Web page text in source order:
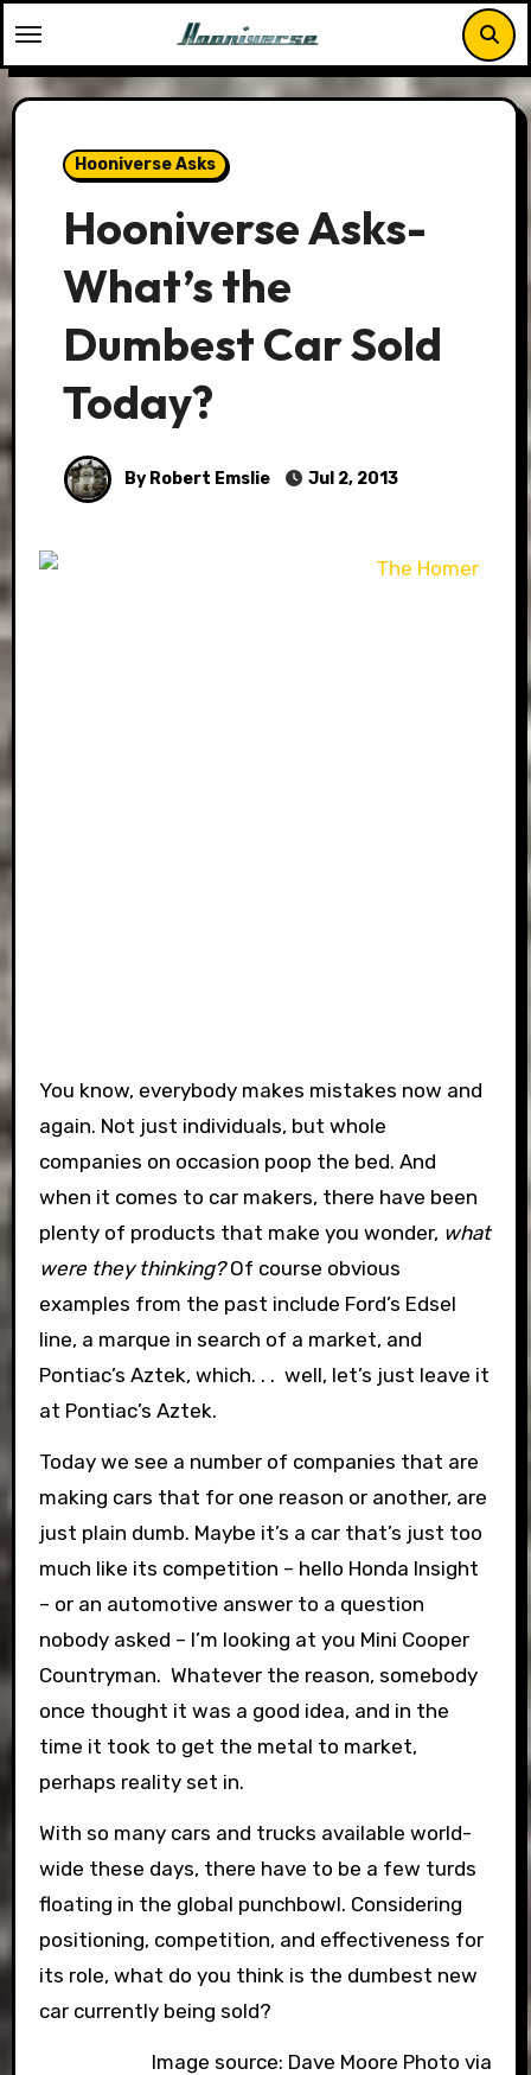
to
content
Hooniverse Asks
Hooniverse Asks-
What’s the
Dumbest Car Sold
Today?
By Robert Emslie Jul 2, 2013
You know, everybody makes mistakes now and
again. Not just individuals, but whole
companies on occasion poop the bed. And
when it comes to car makers, there have been
plenty of products that make you wonder, what
were they thinking?Of course obvious
examples from the past include Ford’s Edsel
line, a marque in search of a market, and
Pontiac’s Aztek, which. . . well, let’s just leave it
at Pontiac’s Aztek.
Today we see a number of companies that are
making cars that for one reason or another, are
just plain dumb. Maybe it’s a car that’s just too
much like its competition – hello Honda Insight
– or an automotive answer to a question
nobody asked – I’m looking at you Mini Cooper
Countryman. Whatever the reason, somebody
once thought it was a good idea, and in the
time it took to get the metal to market,
perhaps reality set in.
With so many cars and trucks available world-
wide these days, there have to be a few turds
floating in the global punchbowl. Considering
positioning, competition, and effectiveness for
its role, what do you think is the dumbest new
car currently being sold?
Image source: Dave Moore Photo via